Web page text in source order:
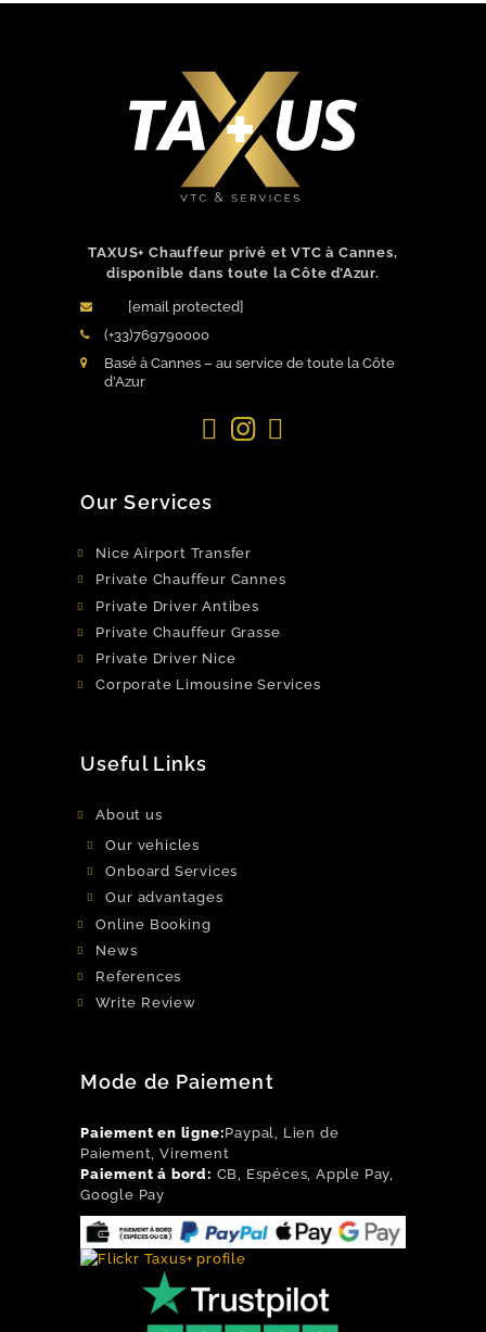
TAXUS+ Chauffeur privé et VTC à Cannes,
disponible dans toute la Côte d’Azur.
[email protected]
(+33)769790000
Basé à Cannes – au service de toute la Côte
d’Azur
Facebook
Instagram
Our Services
Nice Airport Transfer
Private Chauffeur Cannes
Private Driver Antibes
Private Chauffeur Grasse
Private Driver Nice
Corporate Limousine Services
Useful Links
About us
Our vehicles
Onboard Services
Our advantages
Online Booking
News
References
Write Review
Mode de Paiement
Paiement en ligne:Paypal, Lien de
Paiement, Virement
Paiement á bord: CB, Espéces, Apple Pay,
Google Pay
Flickr